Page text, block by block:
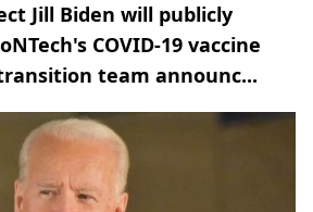
Jill Biden will publicly
COVID-19 vaccine
team announc...